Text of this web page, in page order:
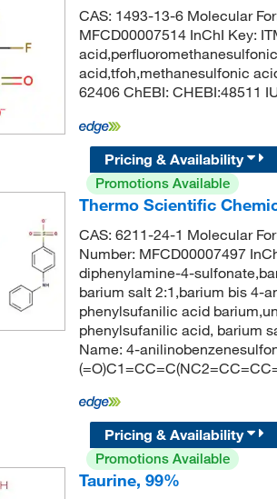
CAS: 1493-13-6 Molecular
MFCD00007514 InChI Key:
acid,tfoh,methanesulfonic
62406 ChEBI: CHEBI:48511
Pricing & Availability
Promotions Available
Thermo Scientific
CAS: 6211-24-1 Molecular
Number: MFCD00007497
diphenylamine-4-
barium salt 2:1,barium bis 4-
phenylsufanilic acid
phenylsufanilic acid, barium
Name: 4-
Pricing & Availability
Promotions Available
Taurine, 99%